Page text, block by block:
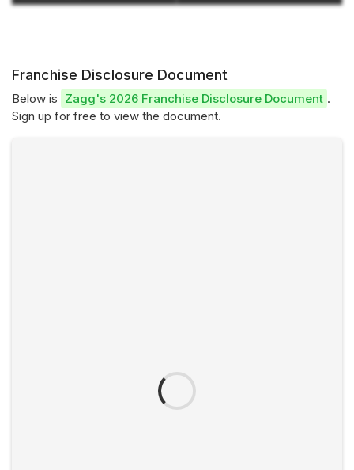
Franchise Disclosure Document
Below is Zagg's 2026 Franchise Disclosure Document .
Sign up for free to view the document.